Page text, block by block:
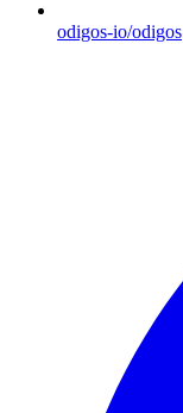
odigos-io/odigos